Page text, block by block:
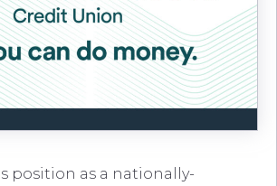
position as a nationally-